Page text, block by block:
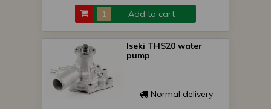
Add to cart
Iseki THS20 water
pump
Normal delivery